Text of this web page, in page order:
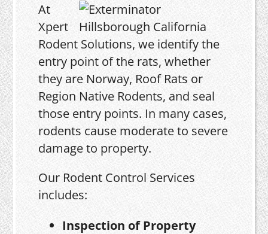
At
Xpert
Rodent Solutions, we identify the
entry point of the rats, whether
they are Norway, Roof Rats or
Region Native Rodents, and seal
those entry points. In many cases,
rodents cause moderate to severe
damage to property.
Our Rodent Control Services
includes:
Inspection of Property